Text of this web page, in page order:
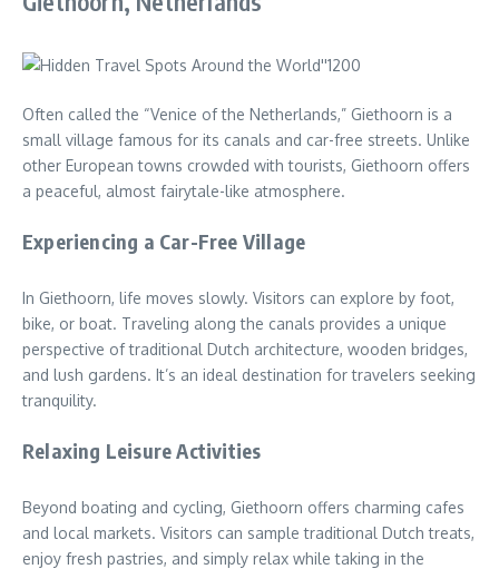
Often called the “Venice of the Netherlands,” Giethoorn is a
small village famous for its canals and car-free streets. Unlike
other European towns crowded with tourists, Giethoorn offers
a peaceful, almost fairytale-like atmosphere.
Experiencing a Car-Free Village
In Giethoorn, life moves slowly. Visitors can explore by foot,
bike, or boat. Traveling along the canals provides a unique
perspective of traditional Dutch architecture, wooden bridges,
and lush gardens. It’s an ideal destination for travelers seeking
tranquility.
Relaxing Leisure Activities
Beyond boating and cycling, Giethoorn offers charming cafes
and local markets. Visitors can sample traditional Dutch treats,
enjoy fresh pastries, and simply relax while taking in the